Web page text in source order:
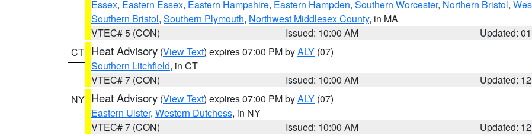
Essex, Eastern Essex, Eastern Hampshire, Eastern Hampden, Southern Worcester, Northern Bristol,
Southern Bristol, Southern Plymouth, Northwest Middlesex County, in MA
VTEC# 5 (CON)
Issued: 10:00 AM
Updated:
CT Heat Advisory (View Text) expires 07:00 PM byALY (07)
Southern Litchfield, in CT
VTEC# 7 (CON)
Issued: 10:00 AM
Updated:
NY Heat Advisory (View Text) expires 07:00 PM byALY (07)
Eastern Ulster, Western Dutchess, in NY
VTEC# 7 (CON)
Issued: 10:00 AM
Updated: